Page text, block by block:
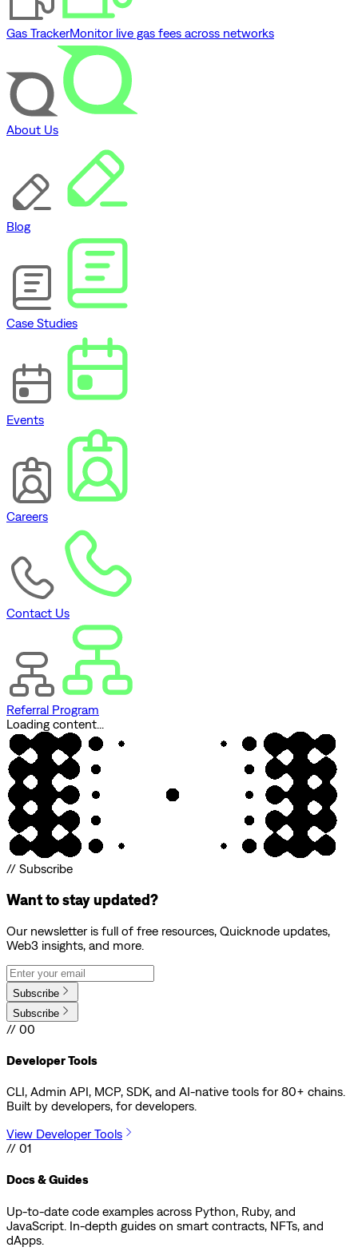
Gas TrackerMonitor live gas fees across networks
About Us
Blog
Case Studies
Events
Careers
Contact Us
Referral Program
Loading content...
// Subscribe
Want to stay updated?
Our newsletter is full of free resources, Quicknode updates,
Web3 insights, and more.
Subscribe
Subscribe
// 00
Developer Tools
CLI, Admin API, MCP, SDK, and AI-native tools for 80+ chains.
Built by developers, for developers.
View Developer Tools
// 01
Docs & Guides
Up-to-date code examples across Python, Ruby, and
JavaScript. In-depth guides on smart contracts, NFTs, and
dApps.